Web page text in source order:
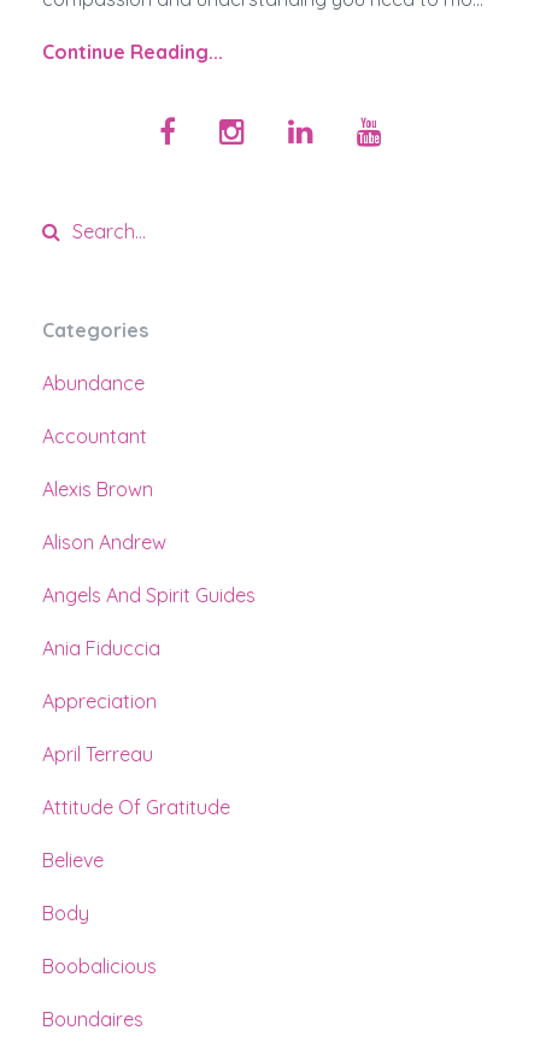
Continue Reading...
Categories
Abundance
Accountant
Alexis Brown
Alison Andrew
Angels And Spirit Guides
Ania Fiduccia
Appreciation
April Terreau
Attitude Of Gratitude
Believe
Body
Boobalicious
Boundaires